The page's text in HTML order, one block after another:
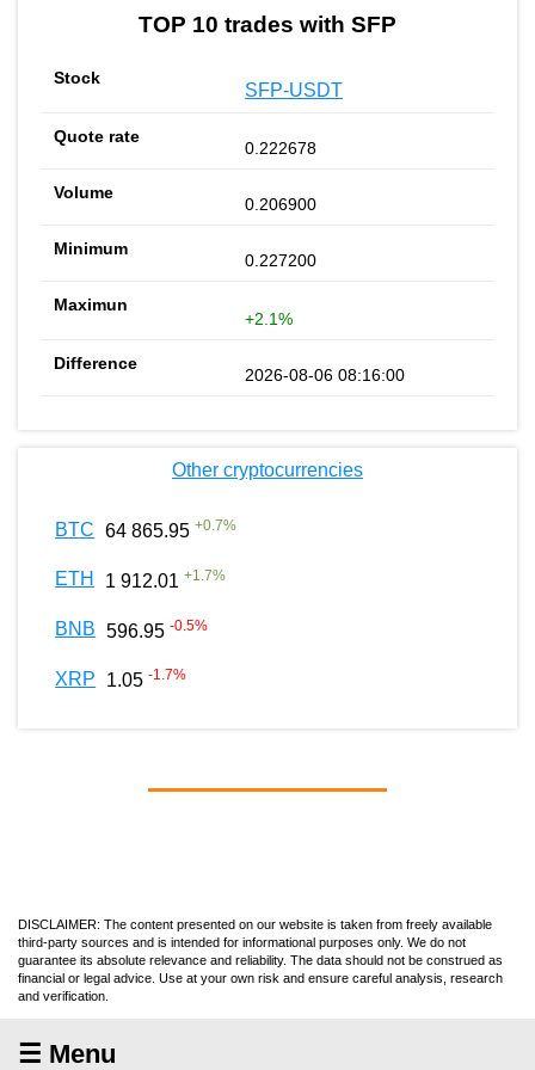
TOP 10 trades with SFP
SFP-USDT
0.222678
0.206900
0.227200
+2.1%
2026-08-06 08:16:00
Other cryptocurrencies
BTC 64 865.95 +0.7%
ETH 1 912.01 +1.7%
BNB 596.95 -0.5%
XRP 1.05 -1.7%
DISCLAIMER: The content presented on our website is taken from freely available
third-party sources and is intended for informational purposes only. We do not
guarantee its absolute relevance and reliability. The data should not be construed as
financial or legal advice. Use at your own risk and ensure careful analysis, research
and verification.
☰ Menu